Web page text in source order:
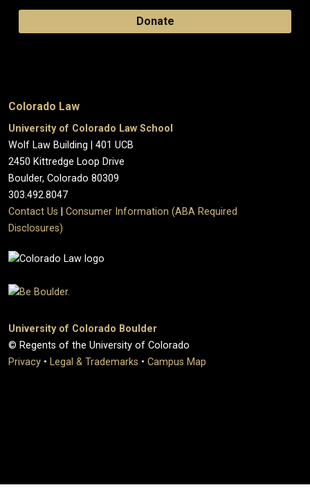
Donate
Colorado Law
University of Colorado Law School
Wolf Law Building | 401 UCB
2450 Kittredge Loop Drive
Boulder, Colorado 80309
303.492.8047
Contact Us
Consumer Information (ABA Required
Disclosures)
University of Colorado Boulder
© Regents of the University of Colorado
Privacy • Legal & Trademarks • Campus Map